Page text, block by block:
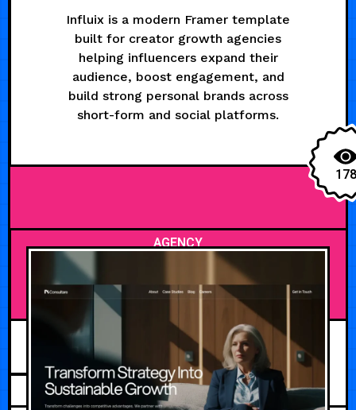
Influix is a modern Framer template
built for creator growth agencies
helping influencers expand their
audience, boost engagement, and
build strong personal brands across
short-form and social platforms.
178
AGENCY
JUNE 29, 2026